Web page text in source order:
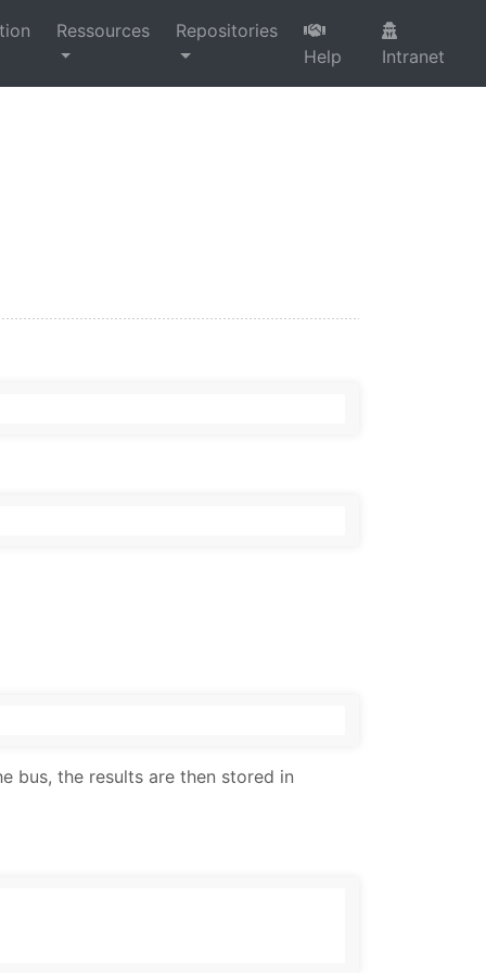
Ressources
Repositories
Help
Intranet
bus, the results are then stored in